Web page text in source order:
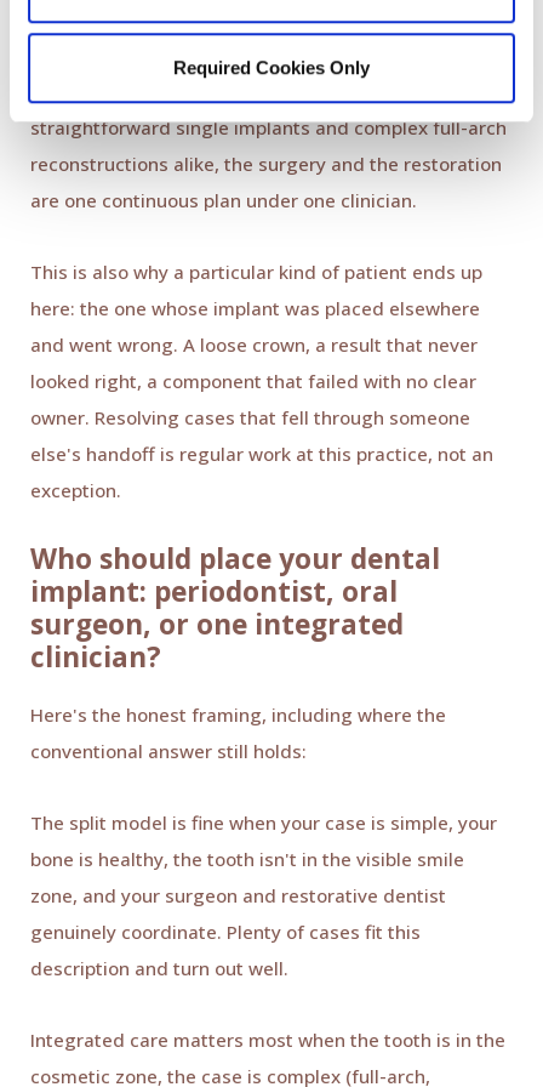
Required Cookies Only
Every case is planned through theDigital Smile Design
straightforward single implants and complex full-arch
reconstructions alike, the surgery and the restoration
are one continuous plan under one clinician.
This is also why a particular kind of patient ends up
here: the one whose implant was placed elsewhere
and went wrong. A loose crown, a result that never
looked right, a component that failed with no clear
owner. Resolving cases that fell through someone
else's handoff is regular work at this practice, not an
exception.
Who should place your dental
implant: periodontist, oral
surgeon, or one integrated
clinician?
Here's the honest framing, including where the
conventional answer still holds:
The split model is fine when your case is simple, your
bone is healthy, the tooth isn't in the visible smile
zone, and your surgeon and restorative dentist
genuinely coordinate. Plenty of cases fit this
description and turn out well.
Integrated care matters most when the tooth is in the
cosmetic zone, the case is complex (full-arch,